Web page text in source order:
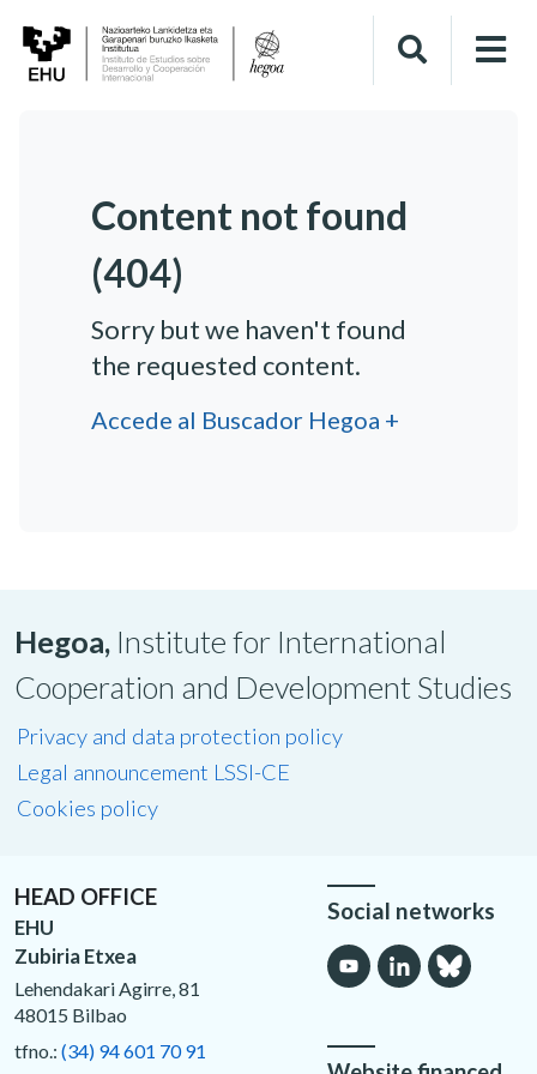
Content not found
(404)
Sorry but we haven't found
the requested content.
Accede al Buscador Hegoa +
Hegoa, Institute for International
Cooperation and Development Studies
Privacy and data protection policy
Legal announcement LSSI-CE
Cookies policy
HEAD OFFICE
EHU
Zubiria Etxea
Lehendakari Agirre, 81
48015 Bilbao
tfno.: (34) 94 601 70 91
Social networks